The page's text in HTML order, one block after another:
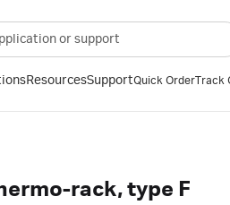
ResourcesSupportQuick OrderTrack
rack, type F